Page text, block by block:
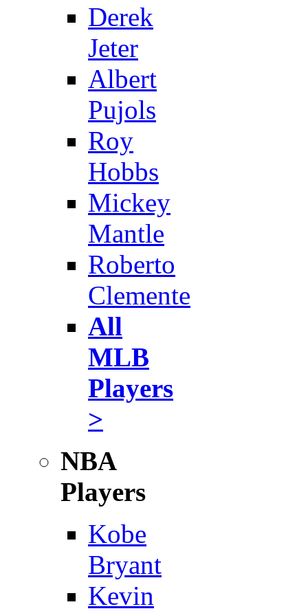
Derek
Jeter
Albert
Pujols
Roy
Hobbs
Mickey
Mantle
Roberto
Clemente
All
MLB
Players
>
NBA
Players
Kobe
Bryant
Kevin